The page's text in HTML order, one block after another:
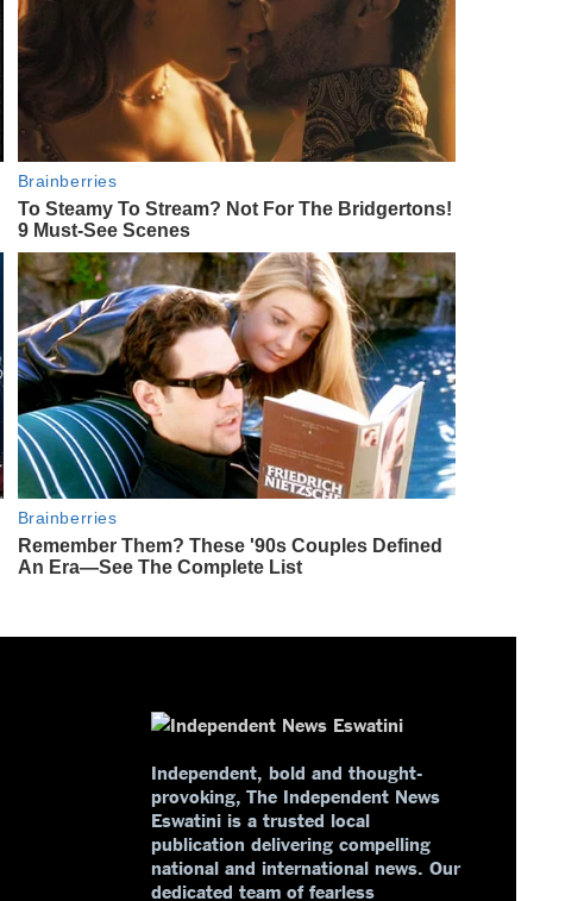
Independent, bold and thought-
provoking, The Independent News
Eswatini is a trusted local
publication delivering compelling
national and international news. Our
dedicated team of fearless